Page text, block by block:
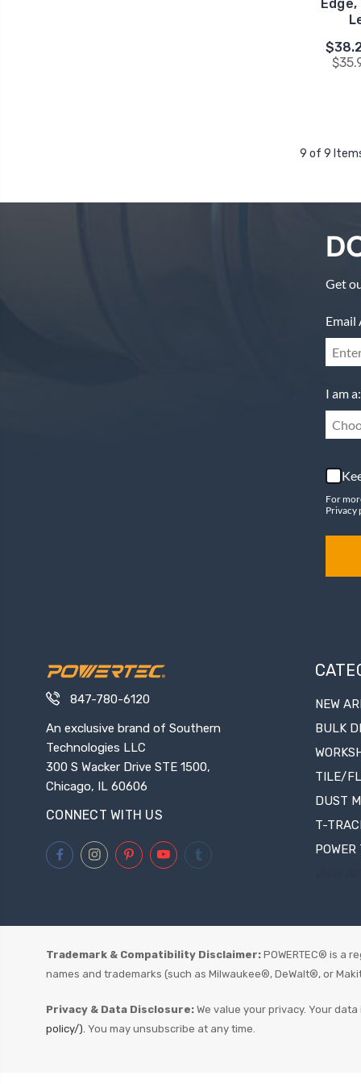
9 of 9
Get
Email
I am a:
For
Privacy
847-780-6120
An exclusive brand of Southern
Technologies LLC
300 S Wacker Drive STE 1500,
Chicago, IL 60606
CONNECT WITH US
NEW
BULK
TILE/
DUST
T-
POWER
Trademark & Compatibility Disclaimer: POWERTEC® is a
names and trademarks (such as Milwaukee®, DeWalt®, or
Privacy & Data Disclosure: We value your privacy. Your
policy/). You may unsubscribe at any time.